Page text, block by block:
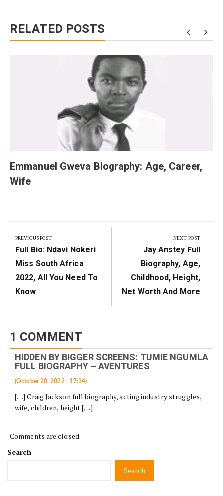
RELATED POSTS
Emmanuel Gweva Biography: Age, Career,
Wife
navigation
PREVIOUS POST
Previous
Post:
Full Bio: Ndavi Nokeri
Miss South Africa
2022, All You Need To
Know
NEXT POST
Next
Post:
Jay Anstey Full
Biography, Age,
Childhood, Height,
Net Worth And More
1 COMMENT
HIDDEN BY BIGGER SCREENS: TUMIE NGUMLA
FULL BIOGRAPHY – AVENTURES
(October 20, 2022 - 17:34)
[…] Craig Jackson full biography, acting industry struggles,
wife, children, height […]
Comments are closed.
Search
Search